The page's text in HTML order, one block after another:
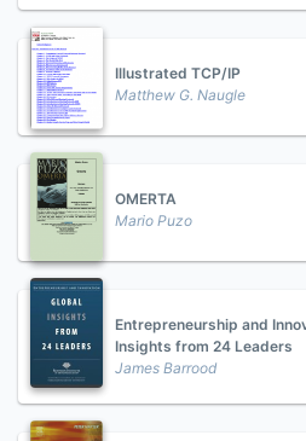
Illustrated TCP/IP
Matthew G. Naugle
OMERTA
Mario Puzo
Entrepreneurship and
Insights from 24 Leaders
James Barrood